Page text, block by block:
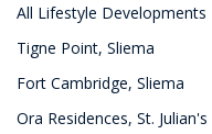
All Lifestyle Developments
Tigne Point, Sliema
Fort Cambridge, Sliema
Ora Residences, St. Julian's